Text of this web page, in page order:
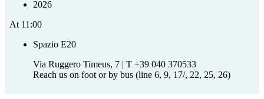
2026
At 11:00
Spazio E20
Via Ruggero Timeus, 7 | T +39 040 370533
Reach us on foot or by bus (line 6, 9, 17/, 22, 25, 26)